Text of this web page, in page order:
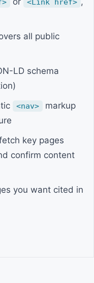
<Link href>
all public
LD schema
<nav>
markup
key pages
confirm content
you want cited in